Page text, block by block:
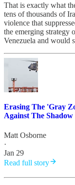
That is exactly what
tens of thousands of
violence that
the emerging strategy
Venezuela and would
Erasing The 'Gray
Against The Shadow
Matt Osborne
·
Jan 29
Read full story